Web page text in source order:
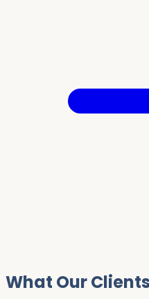
What Our